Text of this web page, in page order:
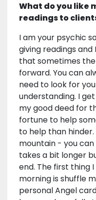
What do you like
readings to
I am your psychic
giving readings
that sometimes
forward. You can
need to look for
understanding. I
my good deed for
fortune to help
to help than
mountain - you
takes a bit longer
end. The first thing
morning is shuffle
personal Angel